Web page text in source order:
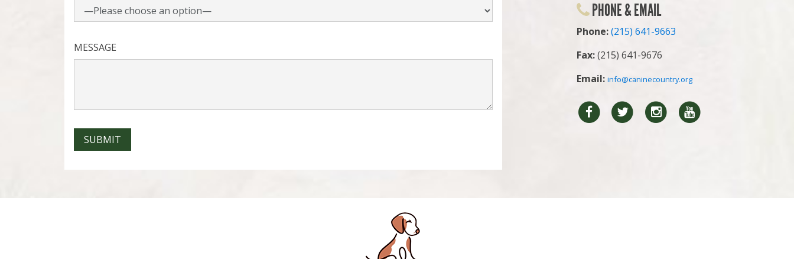
PHONE & EMAIL
Phone:(215) 641-9663
Fax:(215) 641-9676
Email: info@caninecountry.org
Facebook Twitter Instragram
MESSAGE
SUBMIT